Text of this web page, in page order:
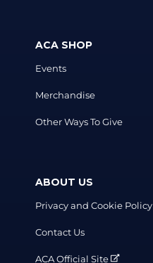
ACA SHOP
Events
Merchandise
Other Ways To Give
ABOUT US
Privacy and Cookie Policy
Contact Us
ACA Official Site